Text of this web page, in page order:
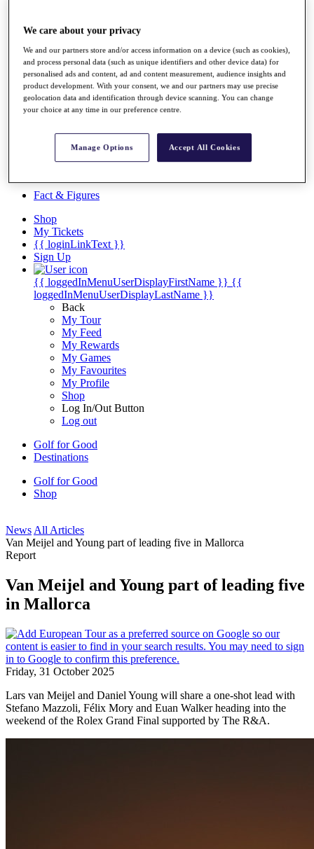
Overview
Rankings
News
Past Champions
Overview
Videos
Discover Players
Fact & Figures
Shop
My Tickets
{{ loginLinkText }}
Sign Up
{{ loggedInMenuUserDisplayFirstName }} {{
loggedInMenuUserDisplayLastName }}
Back
My Tour
My Feed
My Rewards
My Games
My Favourites
My Profile
Shop
Log In/Out Button
Log out
Golf for Good
Destinations
Golf for Good
Shop
News All Articles
Van Meijel and Young part of leading five in Mallorca
Report
Van Meijel and Young part of leading five
in Mallorca
Friday, 31 October 2025
Lars van Meijel and Daniel Young will share a one-shot lead with
Stefano Mazzoli, Félix Mory and Euan Walker heading into the
weekend of the Rolex Grand Final supported by The R&A.
We care about your privacy
We and our partners store and/or access information on a device (such as cookies),
and process personal data (such as unique identifiers and other device data) for
personalised ads and content, ad and content measurement, audience insights and
product development. With your consent, we and our partners may use precise
geolocation data and identification through device scanning. You can change
your choice at any time in our preference centre.
Manage Options Accept All Cookies